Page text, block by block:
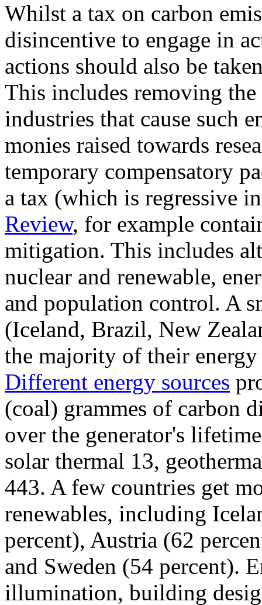
Whilst a tax on carbon
disincentive to engage in
actions should also be
This includes removing
industries that cause such
monies raised towards
temporary compensatory
a tax (which is regressive
Review, for example
mitigation. This includes
nuclear and renewable,
and population control. A
(Iceland, Brazil, New
the majority of their
Different energy sources
(coal) grammes of carbon
over the generator's
solar thermal 13,
443. A few countries get
renewables, including
percent), Austria (62
and Sweden (54 percent).
illumination, building